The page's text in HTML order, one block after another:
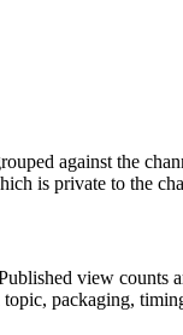
against the
is private to the
view
packaging,